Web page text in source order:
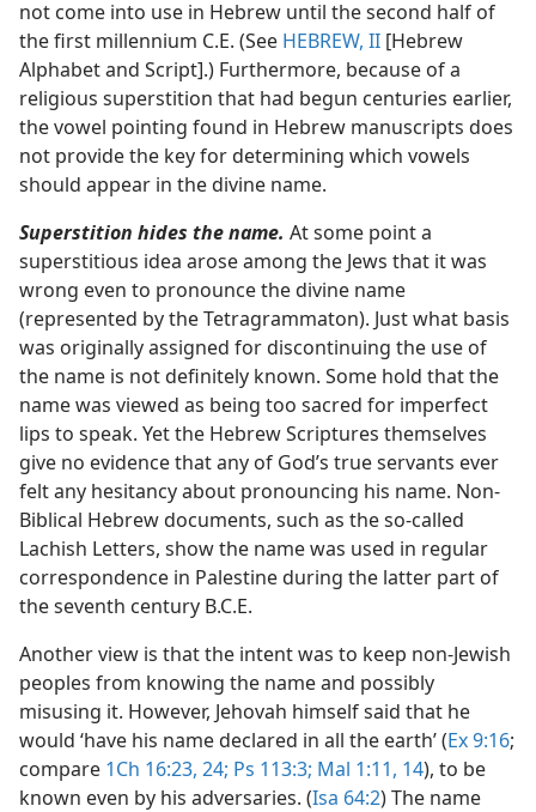
not come into use in Hebrew until the second half of
the first millennium C.E. (See HEBREW, II [Hebrew
Alphabet and Script].) Furthermore, because of a
religious superstition that had begun centuries earlier,
the vowel pointing found in Hebrew manuscripts does
not provide the key for determining which vowels
should appear in the divine name.
Superstition hides the name. At some point a
superstitious idea arose among the Jews that it was
wrong even to pronounce the divine name
(represented by the Tetragrammaton). Just what basis
was originally assigned for discontinuing the use of
the name is not definitely known. Some hold that the
name was viewed as being too sacred for imperfect
lips to speak. Yet the Hebrew Scriptures themselves
give no evidence that any of God’s true servants ever
felt any hesitancy about pronouncing his name. Non-
Biblical Hebrew documents, such as the so-called
Lachish Letters, show the name was used in regular
correspondence in Palestine during the latter part of
the seventh century B.C.E.
Another view is that the intent was to keep non-Jewish
peoples from knowing the name and possibly
misusing it. However, Jehovah himself said that he
would ‘have his name declared in all the earth’ (Ex 9:16;
compare 1Ch 16:23, 24; Ps 113:3; Mal 1:11, 14), to be
known even by his adversaries. (Isa 64:2) The name